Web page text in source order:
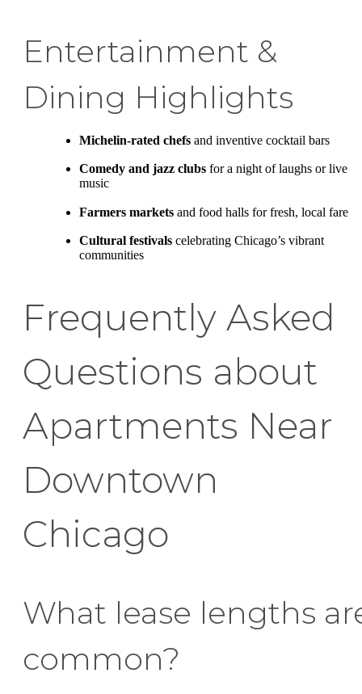
Entertainment &
Dining Highlights
Michelin-rated chefs and inventive cocktail bars
Comedy and jazz clubs for a night of laughs or live
music
Farmers markets and food halls for fresh, local fare
Cultural festivals celebrating Chicago’s vibrant
communities
Frequently Asked
Questions about
Apartments Near
Downtown
Chicago
What lease lengths
common?